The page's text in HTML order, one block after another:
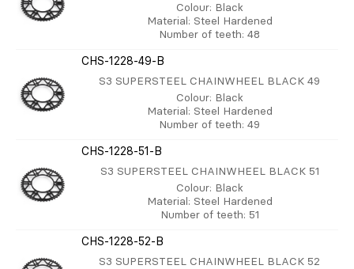
Colour: Black
Material: Steel Hardened
Number of teeth: 48
CHS-1228-49-B
S3 SUPERSTEEL CHAINWHEEL BLACK 49
Colour: Black
Material: Steel Hardened
Number of teeth: 49
CHS-1228-51-B
S3 SUPERSTEEL CHAINWHEEL BLACK 51
Colour: Black
Material: Steel Hardened
Number of teeth: 51
CHS-1228-52-B
S3 SUPERSTEEL CHAINWHEEL BLACK 52